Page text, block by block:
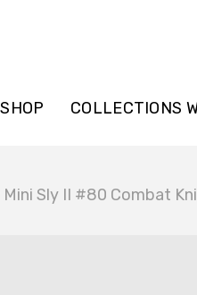
SHOP COLLECTIONS
Sly II #80 Combat